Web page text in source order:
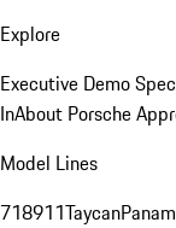
Explore
Executive Demo
InAbout Porsche
Model Lines
718911Taycan